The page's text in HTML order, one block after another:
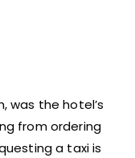
was the hotel’s
from ordering
a taxi is